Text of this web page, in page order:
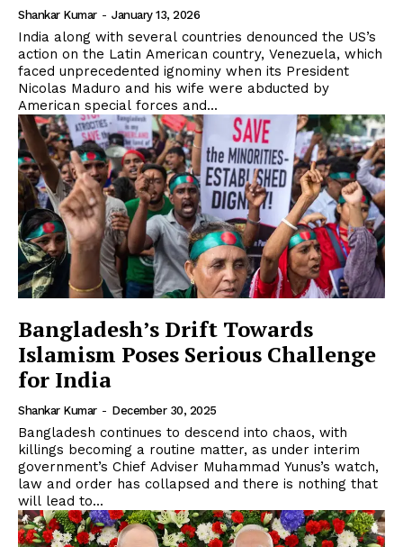
Shankar Kumar - January 13, 2026
India along with several countries denounced the US’s
action on the Latin American country, Venezuela, which
faced unprecedented ignominy when its President
Nicolas Maduro and his wife were abducted by
American special forces and...
Bangladesh’s Drift Towards
Islamism Poses Serious Challenge
for India
Shankar Kumar - December 30, 2025
Bangladesh continues to descend into chaos, with
killings becoming a routine matter, as under interim
government’s Chief Adviser Muhammad Yunus’s watch,
law and order has collapsed and there is nothing that
will lead to...